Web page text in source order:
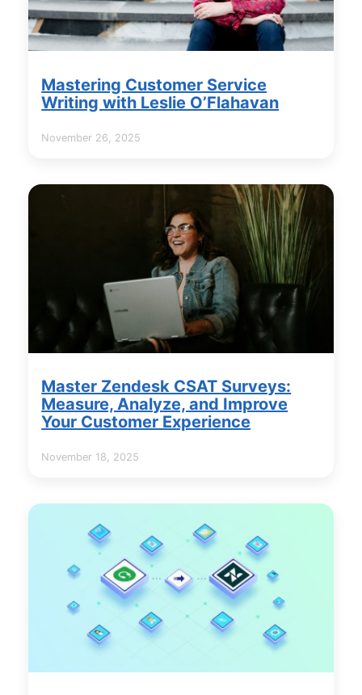
Mastering Customer Service
Writing with Leslie O’Flahavan
November 26, 2025
Master Zendesk CSAT Surveys:
Measure, Analyze, and Improve
Your Customer Experience
November 18, 2025